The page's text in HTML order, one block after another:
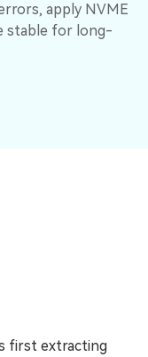
apply NVME
stable for long-
first extracting